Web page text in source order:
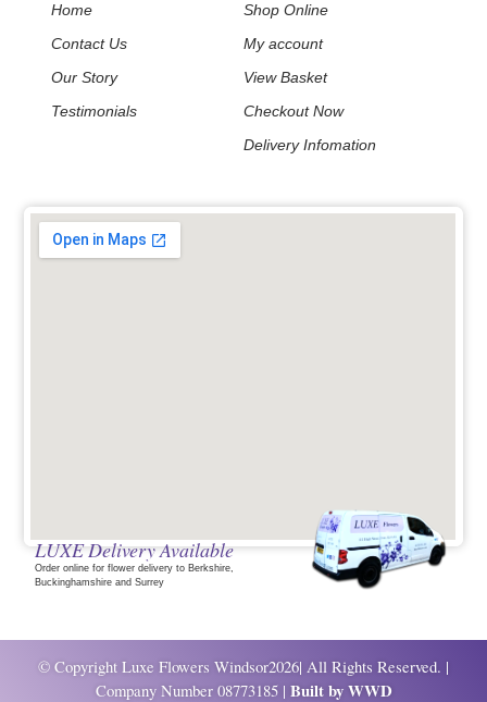
Home
Contact Us
Our Story
Testimonials
Shop Online
My account
View Basket
Checkout Now
Delivery Infomation
LUXE Delivery Available
Order online for flower delivery to Berkshire,
Buckinghamshire and Surrey
© Copyright Luxe Flowers Windsor2026| All Rights Reserved. |
Company Number 08773185 | Built byWWD